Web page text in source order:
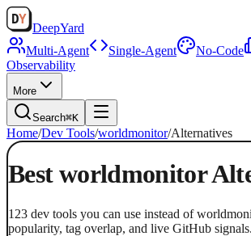
DeepYard
Multi-Agent
Single-Agent No-Code
Observability
More
Search⌘K
Home/Dev Tools/worldmonitor/Alternatives
Bestworldmonitor
123 dev tools you can use instead of
popularity, tag overlap, and live GitHub signals.